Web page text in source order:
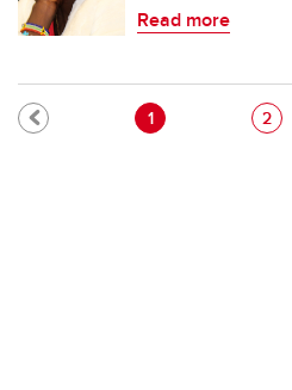
Read more
Current page
1 Page
2